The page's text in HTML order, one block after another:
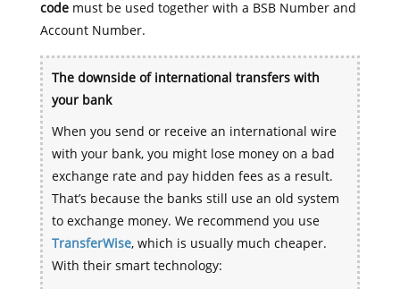
codemust be used together with a BSB Number and
Account Number.
The downside of international transfers with
your bank
When you send or receive an international wire
with your bank, you might lose money on a bad
exchange rate and pay hidden fees as a result.
That’s because the banks still use an old system
to exchange money. We recommend you use
TransferWise, which is usually much cheaper.
With their smart technology: